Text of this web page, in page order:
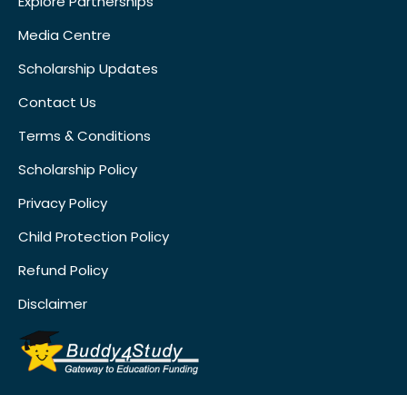
Media Centre
Scholarship Updates
Contact Us
Terms & Conditions
Scholarship Policy
Privacy Policy
Child Protection Policy
Refund Policy
Disclaimer